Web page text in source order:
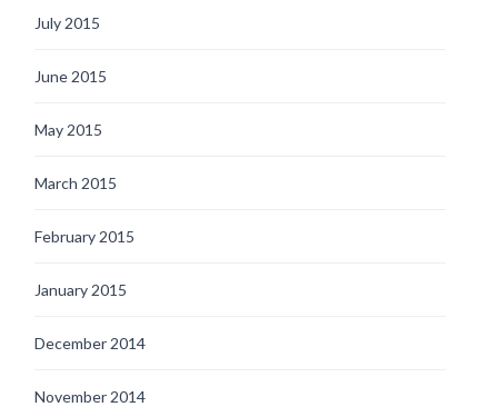
July 2015
June 2015
May 2015
March 2015
February 2015
January 2015
December 2014
November 2014